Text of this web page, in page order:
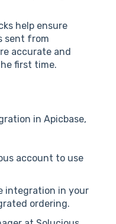
help ensure
sent from
accurate and
first time.
in Apicbase,
account to use
integration in your
ordering.